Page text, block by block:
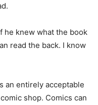
he knew what the book
read the back. I know
an entirely acceptable
shop. Comics can